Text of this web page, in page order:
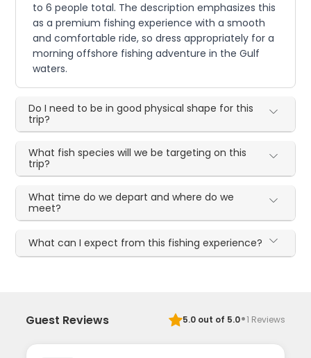
to 6 people total. The description emphasizes this
as a premium fishing experience with a smooth
and comfortable ride, so dress appropriately for a
morning offshore fishing adventure in the Gulf
waters.
Do I need to be in good physical shape for this
trip?
What fish species will we be targeting on this
trip?
What time do we depart and where do we
meet?
What can I expect from this fishing experience?
Guest Reviews 5.0out of 5.0·1 Reviews